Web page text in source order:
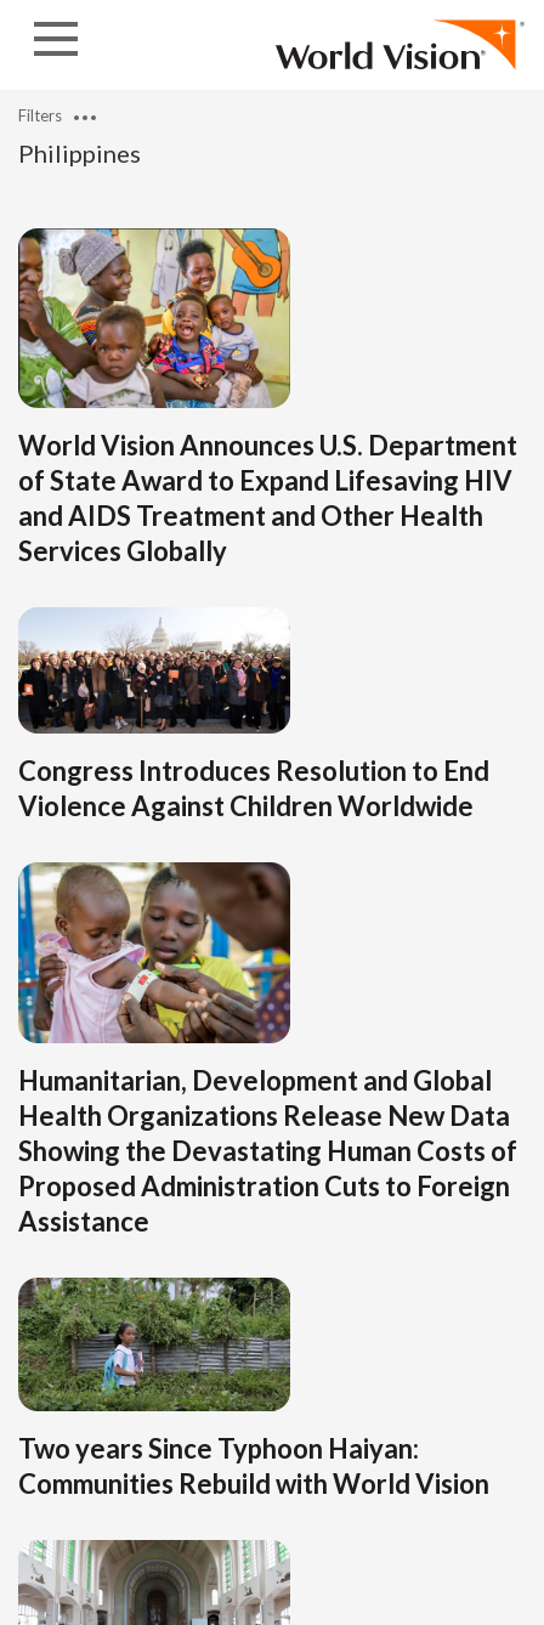
Philippines
Filters
World Vision Announces U.S. Department
of State Award to Expand Lifesaving HIV
and AIDS Treatment and Other Health
Services Globally
Congress Introduces Resolution to End
Violence Against Children Worldwide
Humanitarian, Development and Global
Health Organizations Release New Data
Showing the Devastating Human Costs of
Proposed Administration Cuts to Foreign
Assistance
Two years Since Typhoon Haiyan:
Communities Rebuild with World Vision